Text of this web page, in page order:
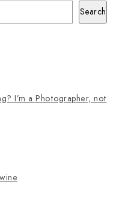
Search
I’m a Photographer, not